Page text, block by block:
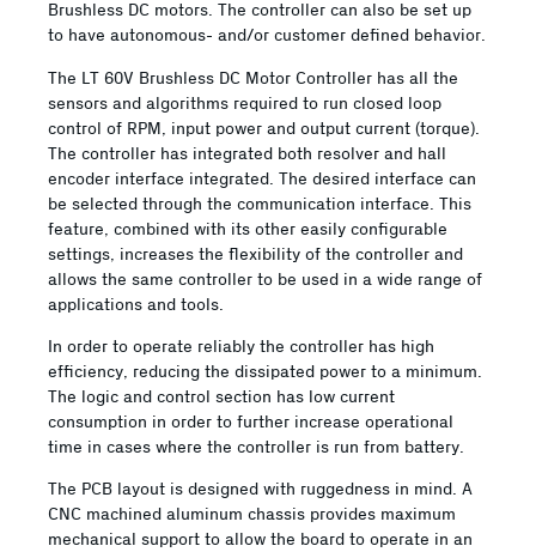
Brushless DC motors. The controller can also be set up
to have autonomous- and/or customer defined behavior.
The LT 60V Brushless DC Motor Controller has all the
sensors and algorithms required to run closed loop
control of RPM, input power and output current (torque).
The controller has integrated both resolver and hall
encoder interface integrated. The desired interface can
be selected through the communication interface. This
feature, combined with its other easily configurable
settings, increases the flexibility of the controller and
allows the same controller to be used in a wide range of
applications and tools.
In order to operate reliably the controller has high
efficiency, reducing the dissipated power to a minimum.
The logic and control section has low current
consumption in order to further increase operational
time in cases where the controller is run from battery.
The PCB layout is designed with ruggedness in mind. A
CNC machined aluminum chassis provides maximum
mechanical support to allow the board to operate in an